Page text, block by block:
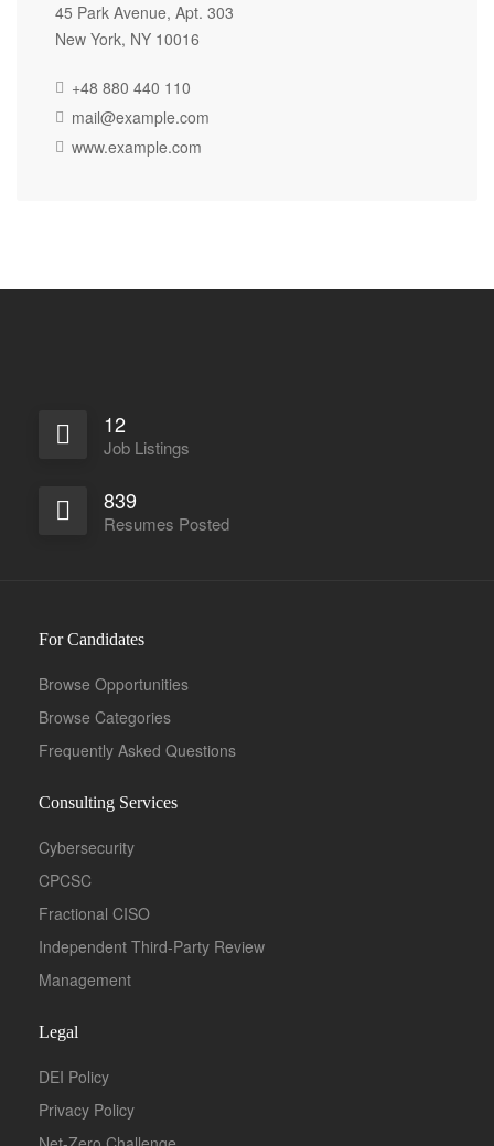
45 Park Avenue, Apt. 303
New York, NY 10016
+48 880 440 110
mail@example.com
www.example.com
12
Job Listings
839
Resumes Posted
For Candidates
Browse Opportunities
Browse Categories
Frequently Asked Questions
Consulting Services
Cybersecurity
CPCSC
Fractional CISO
Independent Third-Party Review
Management
Legal
DEI Policy
Privacy Policy